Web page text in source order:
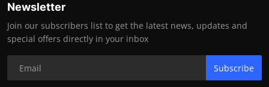
Newsletter
Join our subscribers list to get the latest news, updates and
special offers directly in your inbox
Subscribe